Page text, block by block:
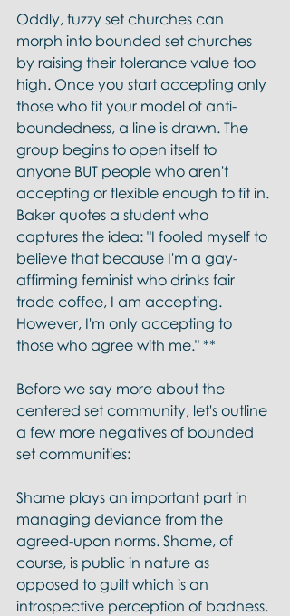
Oddly, fuzzy set churches can
morph into bounded set churches
by raising their tolerance value too
high. Once you start accepting only
those who fit your model of anti-
boundedness, a line is drawn. The
group begins to open itself to
anyone BUT people who aren't
accepting or flexible enough to fit in.
Baker quotes a student who
captures the idea: "I fooled myself to
believe that because I'm a gay-
affirming feminist who drinks fair
trade coffee, I am accepting.
However, I'm only accepting to
those who agree with me." **
Before we say more about the
centered set community, let's outline
a few more negatives of bounded
set communities:
Shame plays an important part in
managing deviance from the
agreed-upon norms. Shame, of
course, is public in nature as
opposed to guilt which is an
introspective perception of badness.